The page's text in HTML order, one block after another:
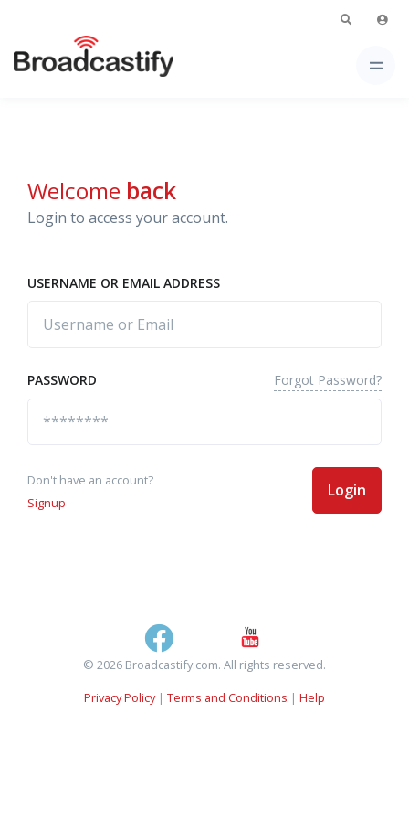
Welcome back
Login to access your account.
USERNAME OR EMAIL ADDRESS
PASSWORD Forgot Password?
Don't have an account?
Signup
Login
© 2026 Broadcastify.com. All rights reserved.
Privacy Policy| Terms and Conditions | Help